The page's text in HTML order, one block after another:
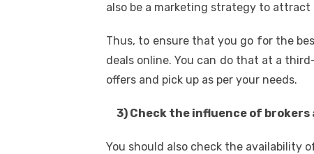
also be a marketing strategy to attract
Thus, to ensure that you go for the
deals online. You can do that at a
offers and pick up as per your needs.
3) Check the influence of brokers
You should also check the availability